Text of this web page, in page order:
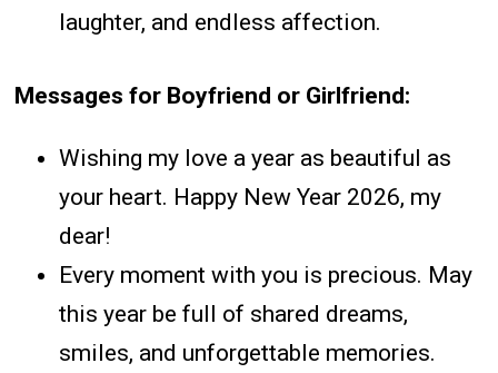
laughter, and endless affection.
Messages for Boyfriend or Girlfriend:
Wishing my love a year as beautiful as
your heart. Happy New Year 2026, my
dear!
Every moment with you is precious. May
this year be full of shared dreams,
smiles, and unforgettable memories.